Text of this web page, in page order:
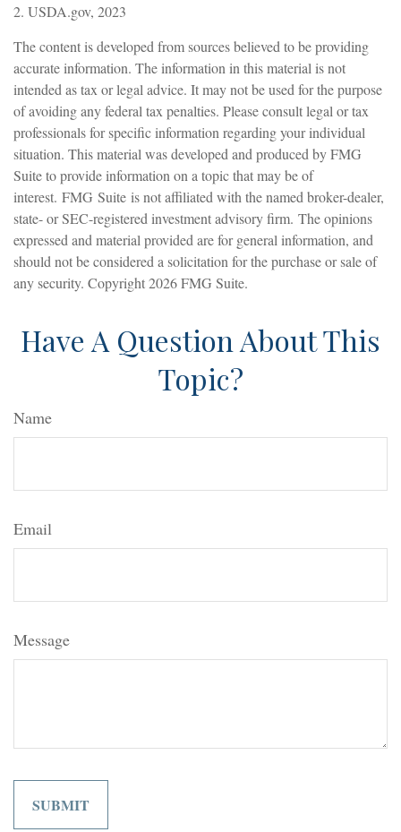
2. USDA.gov, 2023
The content is developed from sources believed to be providing
accurate information. The information in this material is not
intended as tax or legal advice. It may not be used for the purpose
of avoiding any federal tax penalties. Please consult legal or tax
professionals for specific information regarding your individual
situation. This material was developed and produced by FMG
Suite to provide information on a topic that may be of
interest. FMG Suite is not affiliated with the named broker-dealer,
state- or SEC-registered investment advisory firm. The opinions
expressed and material provided are for general information, and
should not be considered a solicitation for the purchase or sale of
any security. Copyright2026 FMG Suite.
Have A Question About This
Topic?
Name
Email
Message